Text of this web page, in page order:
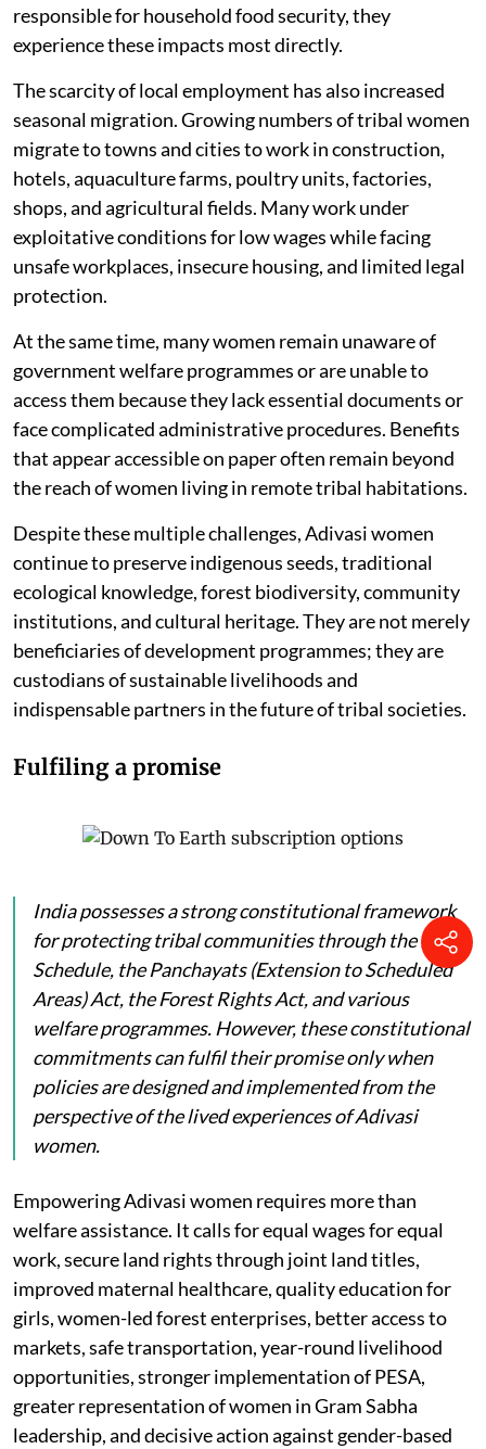
responsible for household food security, they
experience these impacts most directly.
The scarcity of local employment has also increased
seasonal migration. Growing numbers of tribal women
migrate to towns and cities to work in construction,
hotels, aquaculture farms, poultry units, factories,
shops, and agricultural fields. Many work under
exploitative conditions for low wages while facing
unsafe workplaces, insecure housing, and limited legal
protection.
At the same time, many women remain unaware of
government welfare programmes or are unable to
access them because they lack essential documents or
face complicated administrative procedures. Benefits
that appear accessible on paper often remain beyond
the reach of women living in remote tribal habitations.
Despite these multiple challenges, Adivasi women
continue to preserve indigenous seeds, traditional
ecological knowledge, forest biodiversity, community
institutions, and cultural heritage. They are not merely
beneficiaries of development programmes; they are
custodians of sustainable livelihoods and
indispensable partners in the future of tribal societies.
Fulfiling a promise
India possesses a strong constitutional framework
for protecting tribal communities through the Fifth
Schedule, the Panchayats (Extension to Scheduled
Areas) Act, the Forest Rights Act, and various
welfare programmes. However, these constitutional
commitments can fulfil their promise only when
policies are designed and implemented from the
perspective of the lived experiences of Adivasi
women.
Empowering Adivasi women requires more than
welfare assistance. It calls for equal wages for equal
work, secure land rights through joint land titles,
improved maternal healthcare, quality education for
girls, women-led forest enterprises, better access to
markets, safe transportation, year-round livelihood
opportunities, stronger implementation of PESA,
greater representation of women in Gram Sabha
leadership, and decisive action against gender-based